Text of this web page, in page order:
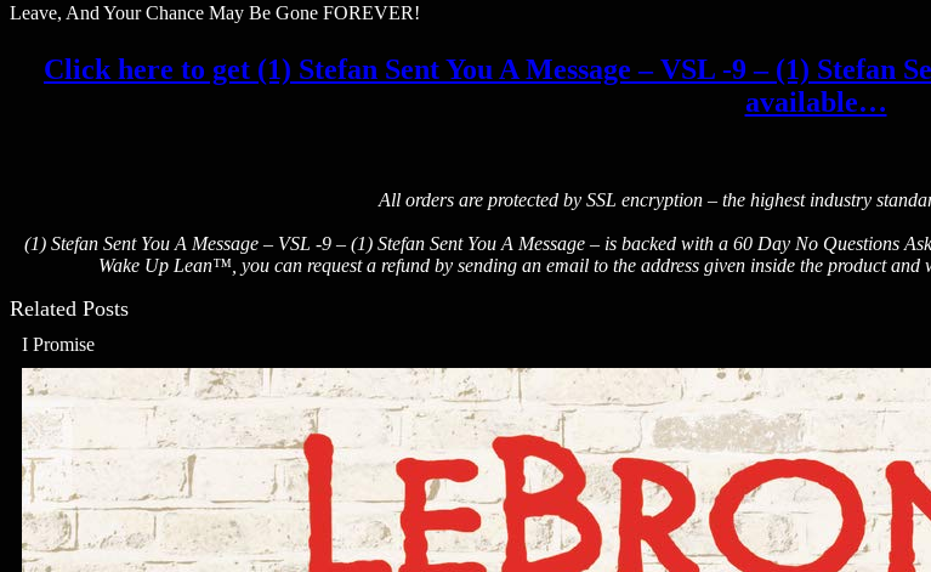
Leave, And Your Chance May Be Gone FOREVER!
Click here to get (1) Stefan Sent You A Message – VSL -9 – (1) Stefan
available…
All orders are protected by SSL encryption – the highest industry
(1) Stefan Sent You A Message – VSL -9 – (1) Stefan Sent You A Message – is backed with a 60 Day No Questions
Wake Up Lean™, you can request a refund by sending an email to the address given inside the product
Related Posts
I Promise